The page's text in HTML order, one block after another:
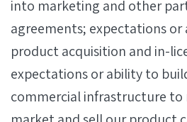
into marketing and other
agreements; expectations
product acquisition and in-
expectations or ability to
commercial infrastructure